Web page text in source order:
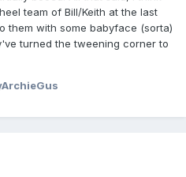
team of Bill/Keith at the last
them with some babyface (sorta)
turned the tweening corner to